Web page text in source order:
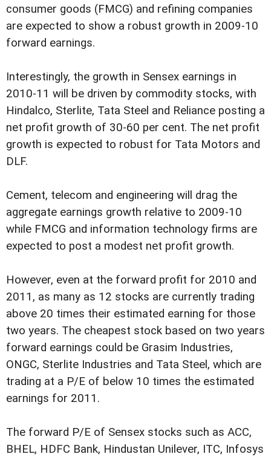
consumer goods (FMCG) and refining companies
are expected to show a robust growth in 2009-10
forward earnings.
Interestingly, the growth in Sensex earnings in
2010-11 will be driven by commodity stocks, with
Hindalco, Sterlite, Tata Steel and Reliance posting a
net profit growth of 30-60 per cent. The net profit
growth is expected to robust for Tata Motors and
DLF.
Cement, telecom and engineering will drag the
aggregate earnings growth relative to 2009-10
while FMCG and information technology firms are
expected to post a modest net profit growth.
However, even at the forward profit for 2010 and
2011, as many as 12 stocks are currently trading
above 20 times their estimated earning for those
two years. The cheapest stock based on two years
forward earnings could be Grasim Industries,
ONGC, Sterlite Industries and Tata Steel, which are
trading at a P/E of below 10 times the estimated
earnings for 2011.
The forward P/E of Sensex stocks such as ACC,
BHEL, HDFC Bank, Hindustan Unilever, ITC, Infosys